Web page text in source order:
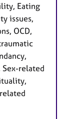
Eating
issues,
OCD,
Sex-related